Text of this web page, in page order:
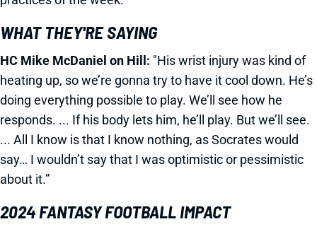
WHAT THEY'RE SAYING
HC Mike McDaniel on Hill: "His wrist injury was kind of
heating up, so we’re gonna try to have it cool down. He’s
doing everything possible to play. We’ll see how he
responds. ... If his body lets him, he’ll play. But we’ll see.
... All I know is that I know nothing, as Socrates would
say… I wouldn’t say that I was optimistic or pessimistic
about it.”
2024 FANTASY FOOTBALL IMPACT